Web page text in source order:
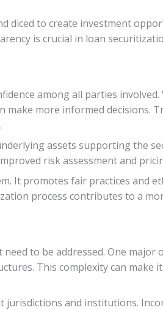
diced to create investment
is crucial in loan
among all parties involved.
make more informed decisions.
assets supporting the
risk assessment and
It promotes fair practices and
process contributes to a
to be addressed. One major
This complexity can make
and institutions.